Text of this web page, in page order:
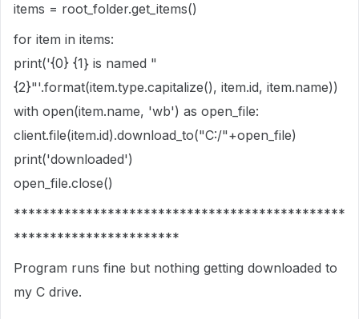
items = root_folder.get_items()
for item in items:
print('{0} {1} is named "
{2}"'.format(item.type.capitalize(), item.id, item.name))
with open(item.name, 'wb') as open_file:
client.file(item.id).download_to("C:/"+open_file)
print('downloaded')
open_file.close()
**********************************************
***********************
Program runs fine but nothing getting downloaded to
my C drive.